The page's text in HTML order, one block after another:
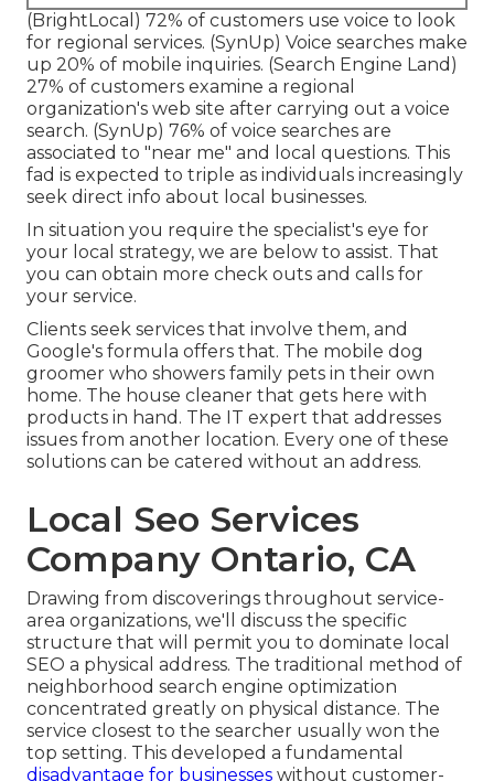
(BrightLocal ) 72% of customers use voice to look
for regional services. (SynUp) Voice searches make
up 20% of mobile inquiries. (Search Engine Land )
27% of customers examine a regional
organization's web site after carrying out a voice
search. (SynUp) 76% of voice searches are
associated to "near me" and local questions. This
fad is expected to triple as individuals increasingly
seek direct info about local businesses.
In situation you require the specialist's eye for
your local strategy, we are below to assist. That
you can obtain more check outs and calls for
your service.
Clients seek services that involve them, and
Google's formula offers that. The mobile dog
groomer who showers family pets in their own
home. The house cleaner that gets here with
products in hand. The IT expert that addresses
issues from another location. Every one of these
solutions can be catered without an address.
Local Seo Services
Company Ontario, CA
Drawing from discoverings throughout service-
area organizations, we'll discuss the specific
structure that will permit you to dominate local
SEO a physical address. The traditional method of
neighborhood search engine optimization
concentrated greatly on physical distance. The
service closest to the searcher usually won the
top setting. This developed a fundamental
disadvantage for businesses without customer-